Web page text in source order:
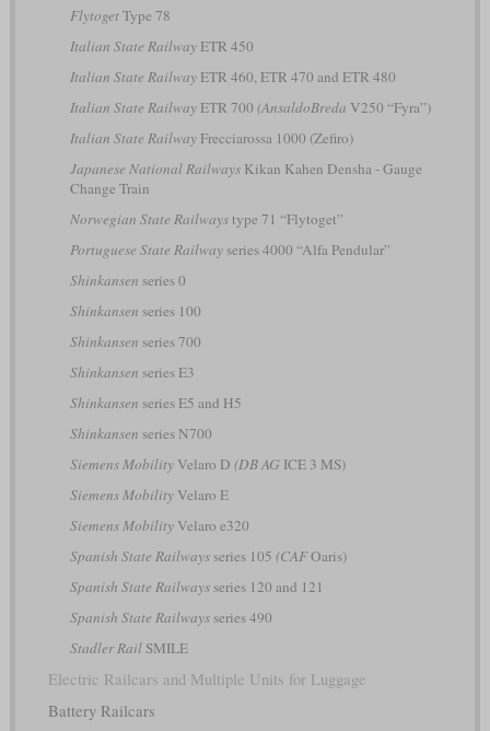
FlytogetType 78
Italian State RailwayETR 450
Italian State RailwayETR 460, ETR 470 and ETR 480
Italian State RailwayETR 700 (AnsaldoBreda V250 “Fyra”)
Italian State RailwayFrecciarossa 1000 (Zefiro)
Japanese National RailwaysKikan Kahen Densha - Gauge
Change Train
Norwegian State Railwaystype 71 “Flytoget”
Portuguese State Railwayseries 4000 “Alfa Pendular”
Shinkansen series 0
Shinkansen series 100
Shinkansen series 700
Shinkansen series E3
Shinkansen series E5 and H5
Shinkansen series N700
Siemens MobilityVelaro D (DB AG ICE 3 MS)
Siemens MobilityVelaro E
Siemens MobilityVelaro e320
Spanish State Railwaysseries 105 (CAFOaris)
Spanish State Railwaysseries 120 and 121
Spanish State Railwaysseries 490
Stadler RailSMILE
Electric Railcars and Multiple Units for Luggage
Battery Railcars